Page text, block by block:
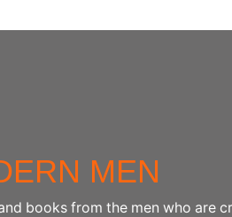
MEN
books from the men who are